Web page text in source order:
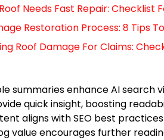
Needs Fast Repair: Checklist
Restoration Process: 8 Tips
Roof Damage For Claims:
summaries enhance AI search
quick insight, boosting
aligns with SEO best practices
value encourages further